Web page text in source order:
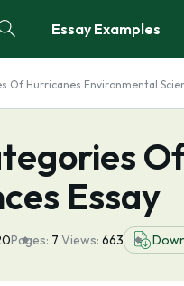
Essay Examples
Of Hurricanes Environmental
Essay
Pages: 7 Views: 663